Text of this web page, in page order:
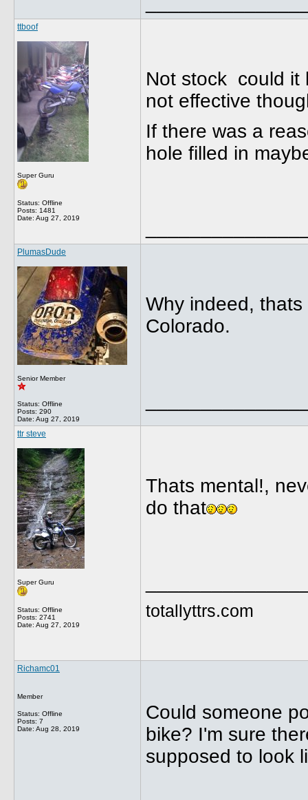
ttboof
Super Guru
Status: Offline
Posts: 1481
Date: Aug 27, 2019
Not stock could it
not effective
If there was a
hole filled in
PlumasDude
Senior Member
Status: Offline
Posts: 290
Date: Aug 27, 2019
Why indeed,
Colorado.
ttr steve
Super Guru
Status: Offline
Posts: 2741
Date: Aug 27, 2019
Thats mental!,
do that
totallyttrs.com
Richamc01
Member
Status: Offline
Posts: 7
Date: Aug 28, 2019
Could someone
bike? I'm sure
supposed to look